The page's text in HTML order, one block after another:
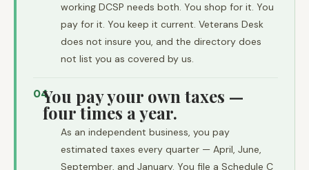
working DCSP needs both. You shop for it. You
pay for it. You keep it current. Veterans Desk
does not insure you, and the directory does
not list you as covered by us.
04You pay your own taxes —
four times a year.
As an independent business, you pay
estimated taxes every quarter — April, June,
September, and January. You file a Schedule C